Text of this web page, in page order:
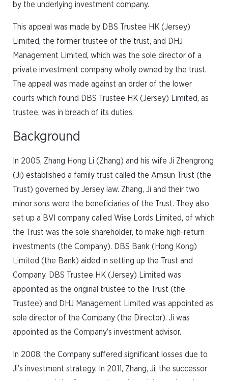
by the underlying investment company.
This appeal was made by DBS Trustee HK (Jersey)
Limited, the former trustee of the trust, and DHJ
Management Limited, which was the sole director of a
private investment company wholly owned by the trust.
The appeal was made against an order of the lower
courts which found DBS Trustee HK (Jersey) Limited, as
trustee, was in breach of its duties.
Background
In 2005, Zhang Hong Li (Zhang) and his wife Ji Zhengrong
(Ji) established a family trust called the Amsun Trust (the
Trust) governed by Jersey law. Zhang, Ji and their two
minor sons were the beneficiaries of the Trust. They also
set up a BVI company called Wise Lords Limited, of which
the Trust was the sole shareholder, to make high-return
investments (the Company). DBS Bank (Hong Kong)
Limited (the Bank) aided in setting up the Trust and
Company. DBS Trustee HK (Jersey) Limited was
appointed as the original trustee to the Trust (the
Trustee) and DHJ Management Limited was appointed as
sole director of the Company (the Director). Ji was
appointed as the Company’s investment advisor.
In 2008, the Company suffered significant losses due to
Ji’s investment strategy. In 2011, Zhang, Ji, the successor